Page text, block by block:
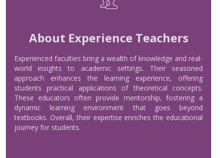
About Experience Teachers
Experienced faculties bring a wealth of knowledge and real-
world insights to academic settings. Their seasoned
approach enhances the learning experience, offering
students practical applications of theoretical concepts.
These educators often provide mentorship, fostering a
dynamic learning environment that goes beyond
textbooks. Overall, their expertise enriches the educational
journey for students.
About Experience Teachers
Read More